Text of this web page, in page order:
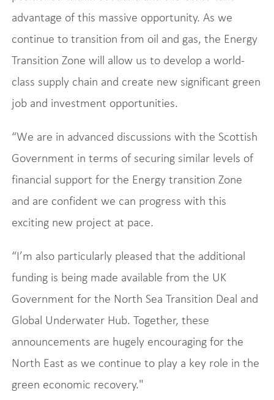
advantage of this massive opportunity. As we
continue to transition from oil and gas, the Energy
Transition Zone will allow us to develop a world-
class supply chain and create new significant green
job and investment opportunities.
“We are in advanced discussions with the Scottish
Government in terms of securing similar levels of
financial support for the Energy transition Zone
and are confident we can progress with this
exciting new project at pace.
“I’m also particularly pleased that the additional
funding is being made available from the UK
Government for the North Sea Transition Deal and
Global Underwater Hub. Together, these
announcements are hugely encouraging for the
North East as we continue to play a key role in the
green economic recovery."